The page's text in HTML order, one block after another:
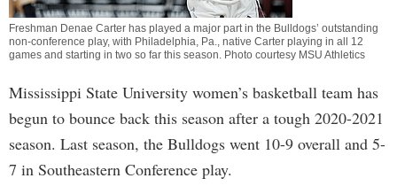
Freshman Denae Carter has played a major part in the Bulldogs’ outstanding
non-conference play, with Philadelphia, Pa., native Carter playing in all 12
games and starting in two so far this season. Photo courtesy MSU Athletics
Mississippi State University women’s basketball team has
begun to bounce back this season after a tough 2020-2021
season. Last season, the Bulldogs went 10-9 overall and 5-
7 in Southeastern Conference play.